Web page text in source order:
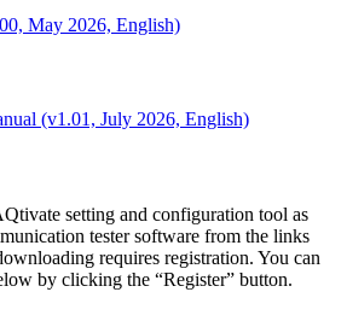
May 2026, English)
(v1.01, July 2026, English)
setting and configuration tool as
tester software from the links
requires registration. You can
by clicking the “Register” button.